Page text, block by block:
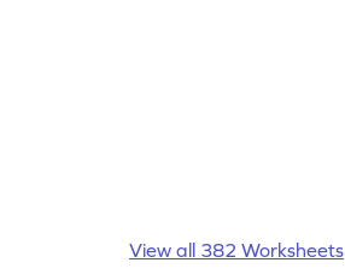
View all 382 Worksheets